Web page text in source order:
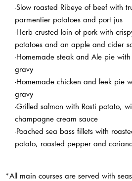
-Slow roasted Ribeye of beef with
parmentier potatoes and port jus
-Herb crusted loin of pork with
potatoes and an apple and cider
-Homemade steak and Ale pie
gravy
-Homemade chicken and leek pie
gravy
-Grilled salmon with Rosti potato,
champagne cream sauce
-Poached sea bass fillets with
potato, roasted pepper and
*All main courses are served with